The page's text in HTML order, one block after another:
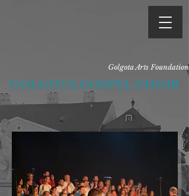
Golgota Arts Foundation
GOLGOTA GOSPEL CHOIR